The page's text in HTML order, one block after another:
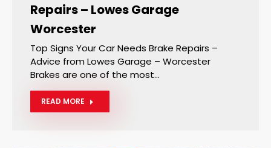
Repairs – Lowes Garage
Worcester
Top Signs Your Car Needs Brake Repairs –
Advice from Lowes Garage – Worcester
Brakes are one of the most…
READ MORE